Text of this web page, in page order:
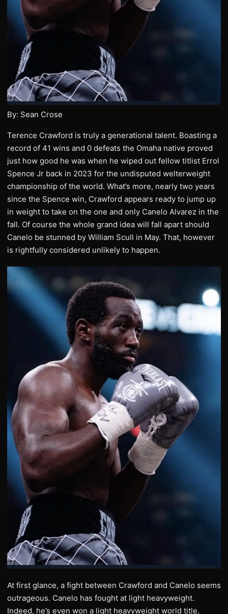
By: Sean Crose
Terence Crawford is truly a generational talent. Boasting a
record of 41 wins and 0 defeats the Omaha native proved
just how good he was when he wiped out fellow titlist Errol
Spence Jr back in 2023 for the undisputed welterweight
championship of the world. What’s more, nearly two years
since the Spence win, Crawford appears ready to jump up
in weight to take on the one and only Canelo Alvarez in the
fall. Of course the whole grand idea will fall apart should
Canelo be stunned by William Scull in May. That, however
is rightfully considered unlikely to happen.
At first glance, a fight between Crawford and Canelo seems
outrageous. Canelo has fought at light heavyweight.
Indeed, he’s even won a light heavyweight world title.